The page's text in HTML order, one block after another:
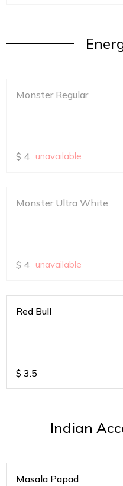
Monster Regular
$ 4 unavailable
Monster Ultra White
$ 4 unavailable
Red Bull
$ 3.5
Indian
Masala Papad